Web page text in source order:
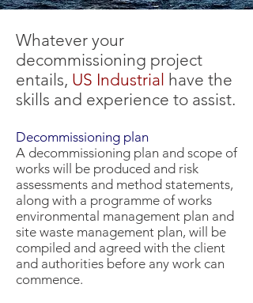
Whatever your
decommissioning project
entails, US Industrial have the
skills and experience to assist.
Decommissioning plan
A decommissioning plan and scope of
works will be produced and risk
assessments and method statements,
along with a programme of works
environmental management plan and
site waste management plan, will be
compiled and agreed with the client
and authorities before any work can
commence.